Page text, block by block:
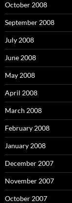
October 2008
September 2008
July 2008
June 2008
May 2008
April 2008
March 2008
February 2008
January 2008
December 2007
November 2007
October 2007